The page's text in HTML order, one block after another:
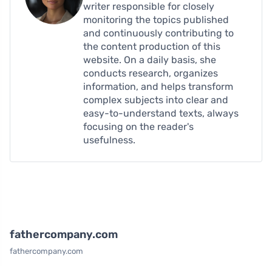
writer responsible for closely
monitoring the topics published
and continuously contributing to
the content production of this
website. On a daily basis, she
conducts research, organizes
information, and helps transform
complex subjects into clear and
easy-to-understand texts, always
focusing on the reader's
usefulness.
fathercompany.com
fathercompany.com